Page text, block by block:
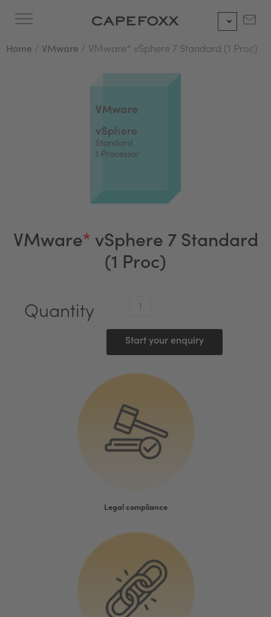
Home / VMware / VMware* vSphere 7 Standard (1 Proc)
VMware* vSphere 7 Standard
(1 Proc)
Quantity
VMware*
7
Standard
Proc)
Start your enquiry
Legal compliance